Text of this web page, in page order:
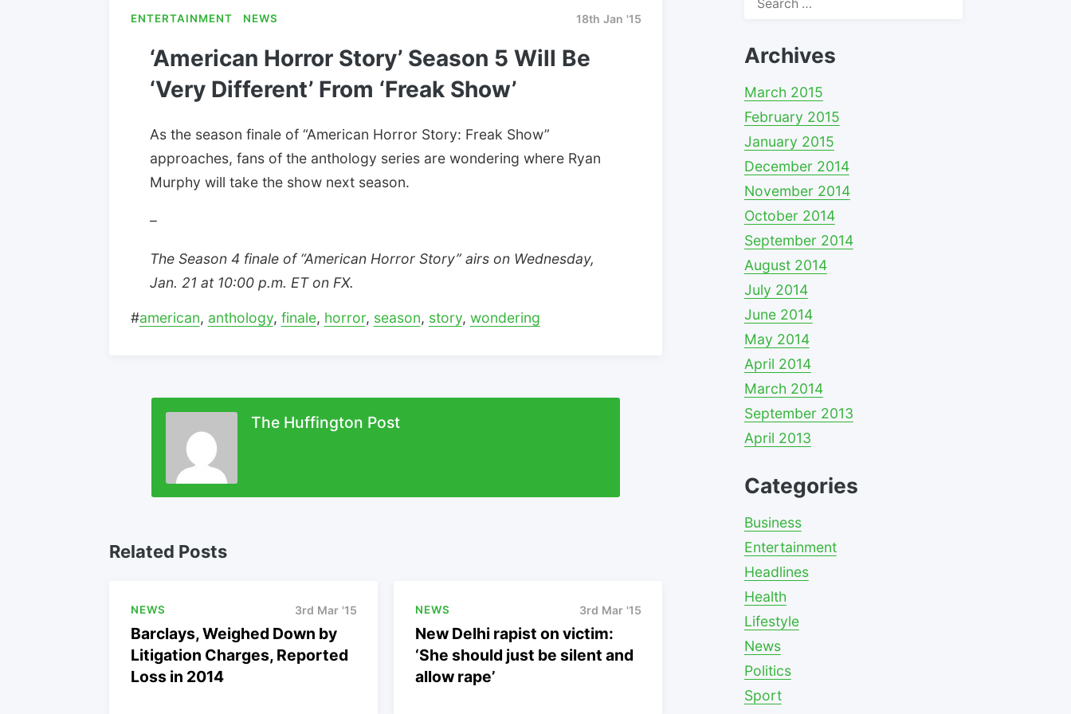
ENTERTAINMENT NEWS 18th Jan '15
‘American Horror Story’ Season 5 Will Be
‘Very Different’ From ‘Freak Show’
As the season finale of “American Horror Story: Freak Show”
approaches, fans of the anthology series are wondering where Ryan
Murphy will take the show next season.
–
The Season 4 finale of “American Horror Story” airs on Wednesday,
Jan. 21 at 10:00 p.m. ET on FX.
#american, anthology, finale, horror, season, story, wondering
The Huffington Post
Related Posts
NEWS 3rd Mar '15
Barclays, Weighed Down by
Litigation Charges, Reported
Loss in 2014
NEWS 3rd Mar '15
New Delhi rapist on victim:
‘She should just be silent and
allow rape’
Archives
March 2015
February 2015
January 2015
December 2014
November 2014
October 2014
September 2014
August 2014
July 2014
June 2014
May 2014
April 2014
March 2014
September 2013
April 2013
Categories
Business
Entertainment
Headlines
Health
Lifestyle
News
Politics
Sport